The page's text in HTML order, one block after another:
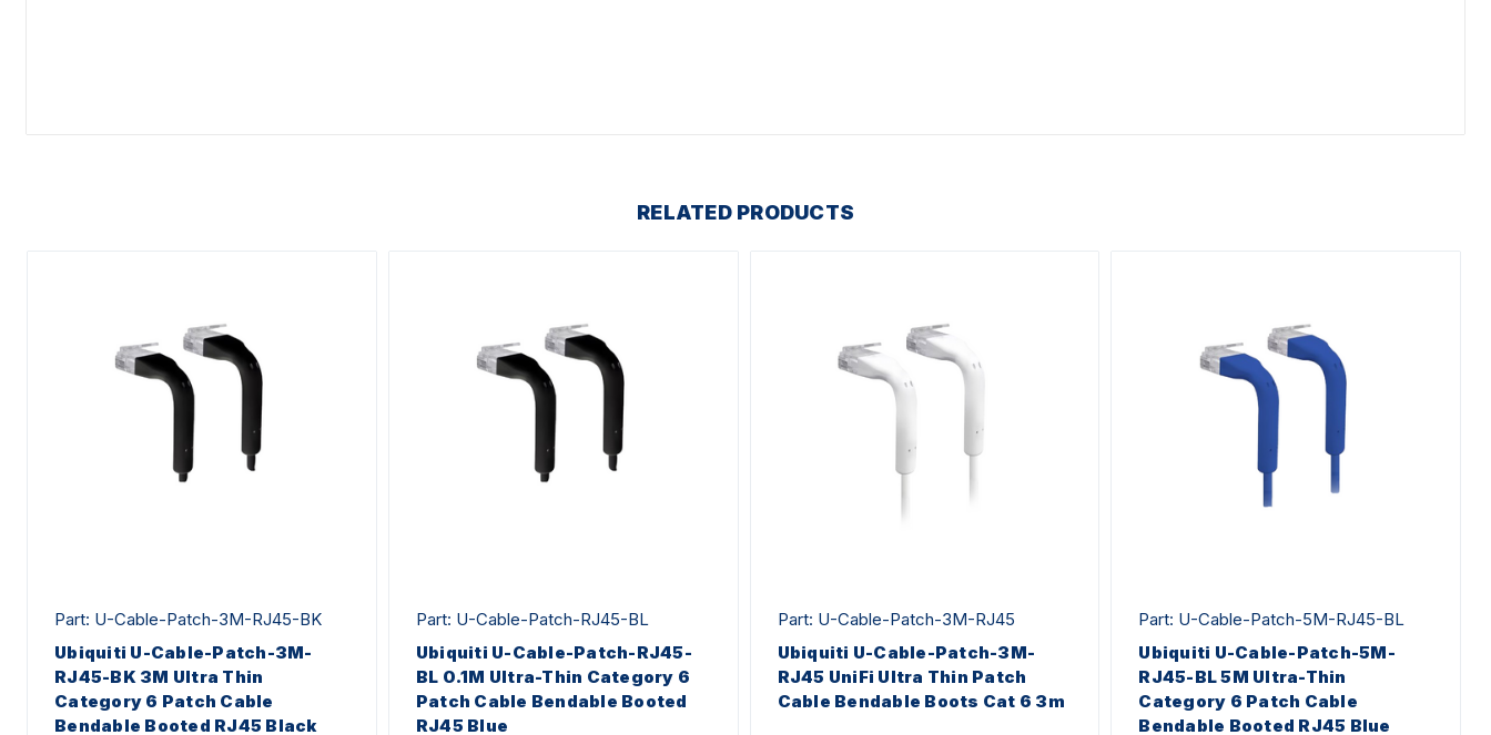
RELATED PRODUCTS
Part: U-Cable-Patch-3M-RJ45-BK
Ubiquiti U-Cable-Patch-3M-
RJ45-BK 3M Ultra Thin
Category 6 Patch Cable
Bendable Booted RJ45 Black
Part: U-Cable-Patch-RJ45-BL
Ubiquiti U-Cable-Patch-RJ45-
BL 0.1M Ultra-Thin Category 6
Patch Cable Bendable Booted
RJ45 Blue
Part: U-Cable-Patch-3M-RJ45
Ubiquiti U-Cable-Patch-3M-
RJ45 UniFi Ultra Thin Patch
Cable Bendable Boots Cat 6 3m
Part: U-Cable-Patch-5M-RJ45-BL
Ubiquiti U-Cable-Patch-5M-
RJ45-BL 5M Ultra-Thin
Category 6 Patch Cable
Bendable Booted RJ45 Blue